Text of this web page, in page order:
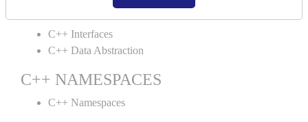
C++ ABSTRACTION
C++ Interfaces
C++ Data Abstraction
C++ NAMESPACES
C++ Namespaces